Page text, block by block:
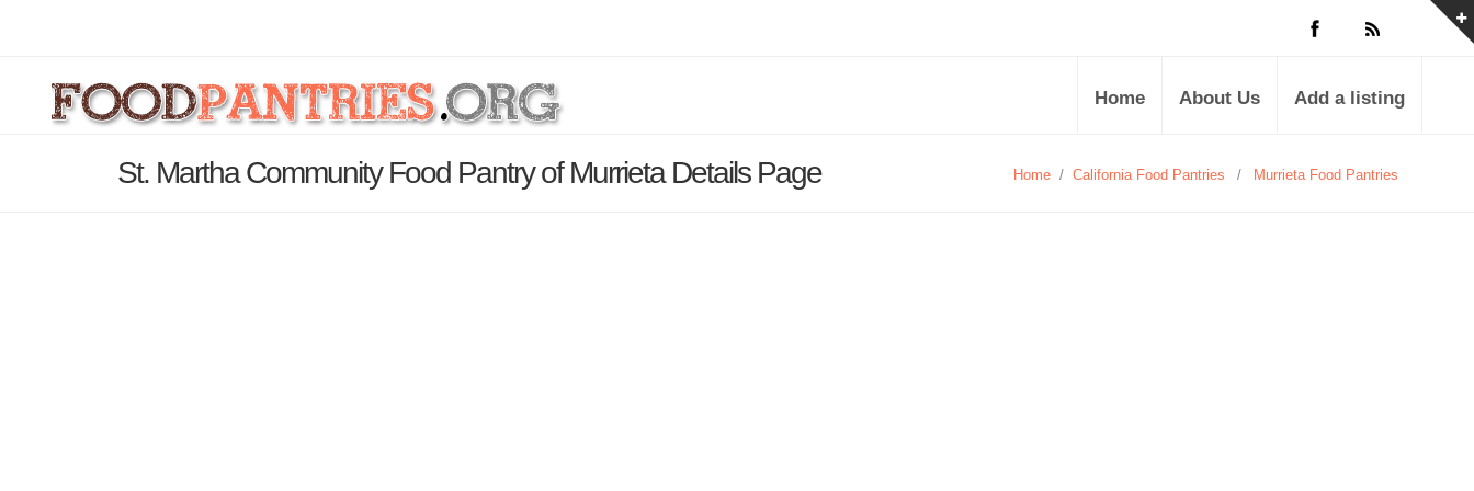
Home About Us Add a listing
St. Martha Community Food Pantry of Murrieta Details Page Home / California Food Pantries / Murrieta Food Pantries